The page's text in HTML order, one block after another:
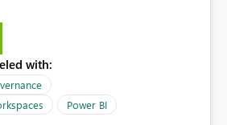
with:
Power BI